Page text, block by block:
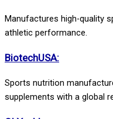
Manufactures high-quality
athletic performance.
BiotechUSA:
Sports nutrition
supplements with a global